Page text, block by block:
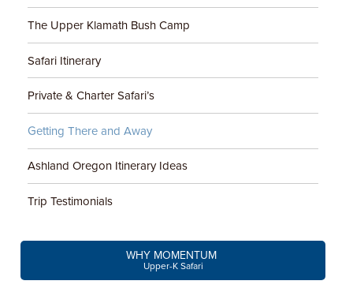
The Upper Klamath Bush Camp
Safari Itinerary
Private & Charter Safari’s
Getting There and Away
Ashland Oregon Itinerary Ideas
Trip Testimonials
WHY MOMENTUM
Upper-K Safari